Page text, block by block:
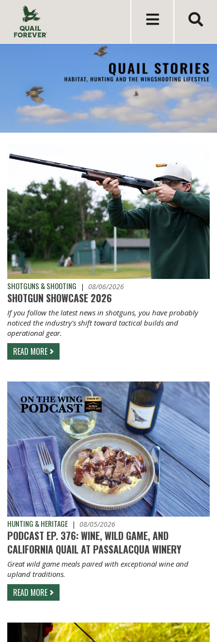
SHOTGUNS & SHOOTING | 08/06/2026
SHOTGUN SHOWCASE 2026
If you follow the latest news in shotguns, you have probably
noticed the industry's shift toward tactical builds and
operational gear.
READ MORE
HUNTING & HERITAGE | 08/05/2026
PODCAST EP. 376: WINE, WILD GAME, AND
CALIFORNIA QUAIL AT PASSALACQUA WINERY
Great wild game meals paired with exceptional wine and
upland traditions.
READ MORE